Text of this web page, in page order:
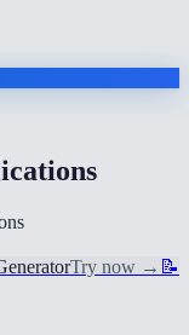
Try now → 📝